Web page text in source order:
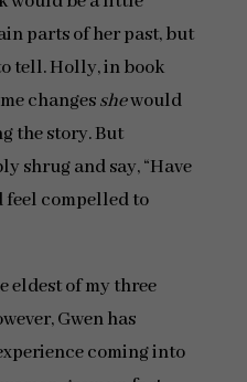
parts of her past, but
tell. Holly, in book
changesshewould
the story. But
shrug and say, “Have
feel compelled to
eldest of my three
Gwen has
coming into